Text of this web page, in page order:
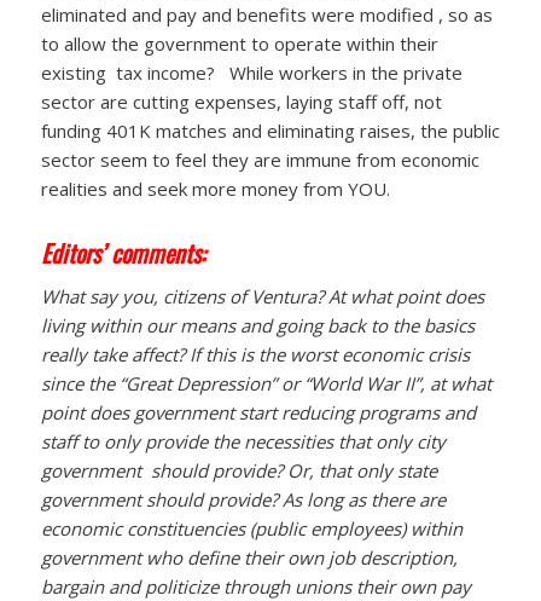
eliminated and pay and benefits were modified , so as
to allow the government to operate within their
existing tax income? While workers in the private
sector are cutting expenses, laying staff off, not
funding 401K matches and eliminating raises, the public
sector seem to feel they are immune from economic
realities and seek more money from YOU.
Editors’ comments:
What say you, citizens of Ventura? At what point does
living within our means and going back to the basics
really take affect? If this is the worst economic crisis
since the “Great Depression” or “World War II”, at what
point does government start reducing programs and
staff to only provide the necessities that only city
government should provide? Or, that only state
government should provide? As long as there are
economic constituencies (public employees) within
government who define their own job description,
bargain and politicize through unions their own pay